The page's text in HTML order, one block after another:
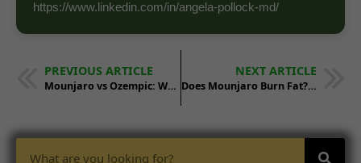
https://www.linkedin.com/in/angela-pollock-md/
PREVIOUS ARTICLE
Mounjaro vs Ozempic: Which Works Better?
NEXT ARTICLE
Does Mounjaro Burn Fat? Weight Loss Science